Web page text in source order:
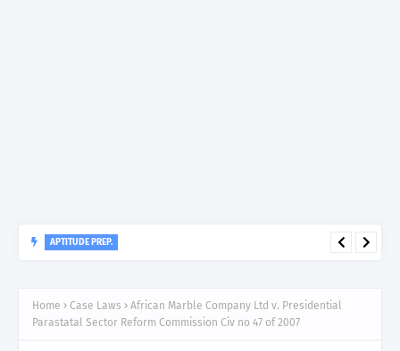
APTITUDE PREP.
Home Case Laws
African Marble Company Ltd v. Presidential
Parastatal Sector Reform Commission Civ no 47 of 2007